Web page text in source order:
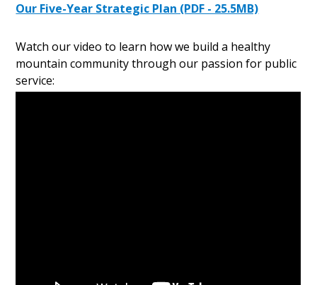
Our Five-Year Strategic Plan (PDF - 25.5MB)
Watch our video to learn how we build a healthy
mountain community through our passion for public
service: